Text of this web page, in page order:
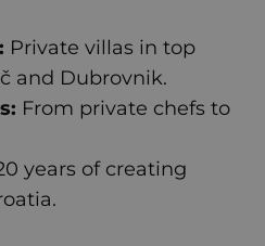
Private villas in top
and Dubrovnik.
From private chefs to
years of creating